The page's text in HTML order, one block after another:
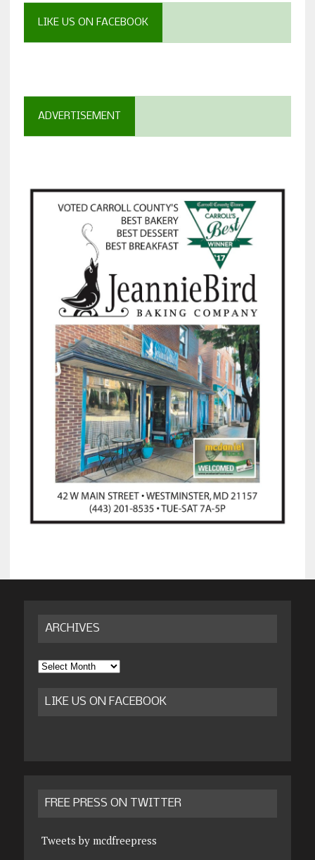
LIKE US ON FACEBOOK
ADVERTISEMENT
ARCHIVES
Archives
LIKE US ON FACEBOOK
FREE PRESS ON TWITTER
Tweets by mcdfreepress